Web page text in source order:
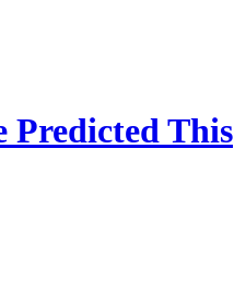
Predicted This